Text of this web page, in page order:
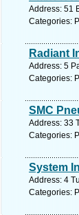
Address: 51
Categories:
Radiant
Address: 5
Categories:
SMC
Address: 33
Categories:
System
Address: 4
Categories: